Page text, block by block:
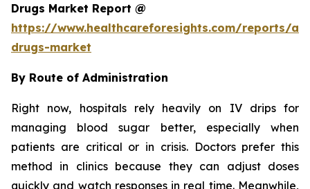
Drugs Market Report @
https://www.healthcareforesights.com/reports/
drugs-market
By Route of Administration
Right now, hospitals rely heavily on IV drips for
managing blood sugar better, especially when
patients are critical or in crisis. Doctors prefer this
method in clinics because they can adjust doses
quickly and watch responses in real time. Meanwhile,